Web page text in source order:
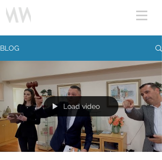
BLOG
Load video